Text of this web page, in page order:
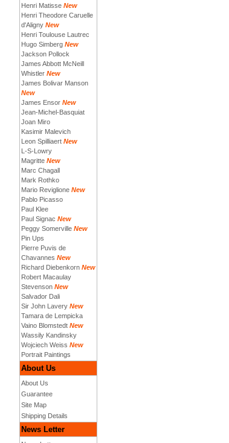
Henri Matisse New
Henri Theodore Caruelle
d'Aligny New
Henri Toulouse Lautrec
Hugo Simberg New
Jackson Pollock
James Abbott McNeill
Whistler New
James Bolivar Manson
New
James Ensor New
Jean-Michel-Basquiat
Joan Miro
Kasimir Malevich
Leon Spilliaert New
L-S-Lowry
Magritte New
Marc Chagall
Mark Rothko
Mario Reviglione New
Pablo Picasso
Paul Klee
Paul Signac New
Peggy Somerville New
Pin Ups
Pierre Puvis de
Chavannes New
Richard Diebenkorn New
Robert Macaulay
Stevenson New
Salvador Dali
Sir John Lavery New
Tamara de Lempicka
Vaino Blomstedt New
Wassily Kandinsky
Wojciech Weiss New
Portrait Paintings
About Us
About Us
Guarantee
Site Map
Shipping Details
News Letter